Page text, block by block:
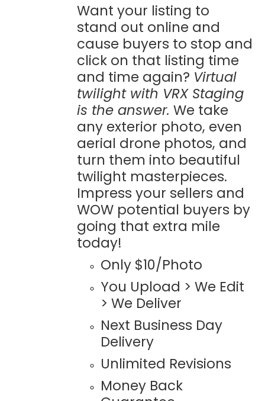
Want your listing to
stand out online and
cause buyers to stop and
click on that listing time
and time again? Virtual
twilight with VRX Staging
is the answer. We take
any exterior photo, even
aerial drone photos, and
turn them into beautiful
twilight masterpieces.
Impress your sellers and
WOW potential buyers by
going that extra mile
today!
Only $10/Photo
You Upload > We Edit
> We Deliver
Next Business Day
Delivery
Unlimited Revisions
Money Back